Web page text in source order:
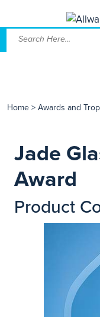
Home > Awards and
Jade
Award
Product